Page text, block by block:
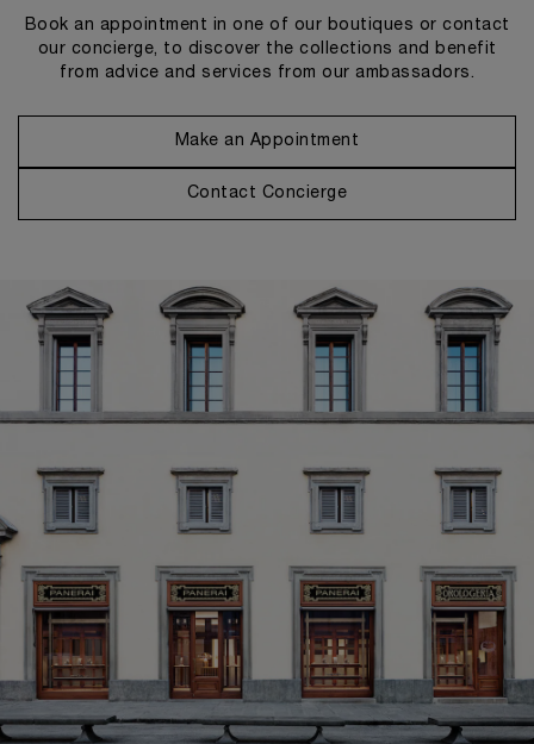
Book an appointment in one of our boutiques or contact
our concierge, to discover the collections and benefit
from advice and services from our ambassadors.
Make an Appointment
Contact Concierge